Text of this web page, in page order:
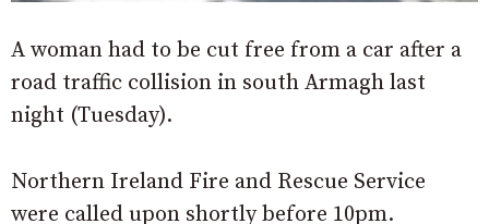
A woman had to be cut free from a car after a
road traffic collision in south Armagh last
night (Tuesday).
Northern Ireland Fire and Rescue Service
were called upon shortly before 10pm.